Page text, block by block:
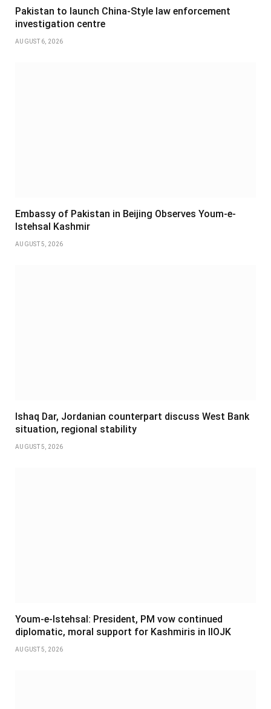
Pakistan to launch China-Style law enforcement
investigation centre
AUGUST 6, 2026
Embassy of Pakistan in Beijing Observes Youm-e-
Istehsal Kashmir
AUGUST 5, 2026
Ishaq Dar, Jordanian counterpart discuss West Bank
situation, regional stability
AUGUST 5, 2026
Youm-e-Istehsal: President, PM vow continued
diplomatic, moral support for Kashmiris in IIOJK
AUGUST 5, 2026